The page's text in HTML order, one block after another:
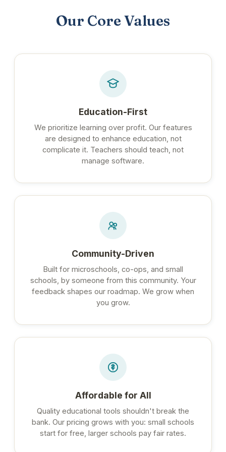
Our Core Values
Education-First
We prioritize learning over profit. Our features
are designed to enhance education, not
complicate it. Teachers should teach, not
manage software.
Community-Driven
Built for microschools, co-ops, and small
schools, by someone from this community. Your
feedback shapes our roadmap. We grow when
you grow.
Affordable for All
Quality educational tools shouldn't break the
bank. Our pricing grows with you: small schools
start for free, larger schools pay fair rates.